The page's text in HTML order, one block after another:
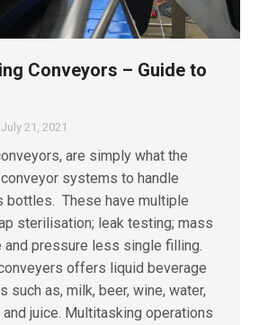
Conveyors – Guide to
July 21, 2021
are simply what the
systems to handle
bottles. These have multiple
sterilisation; leak testing; mass
and pressure less single filling.
offers liquid beverage
such as, milk, beer, wine, water,
juice. Multitasking operations